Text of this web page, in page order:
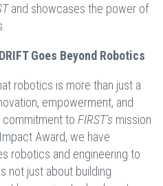
and showcases the power of
Goes Beyond Robotics
robotics is more than just a
empowerment, and
commitment to FIRST’s mission
Award, we have
robotics and engineering to
not just about building